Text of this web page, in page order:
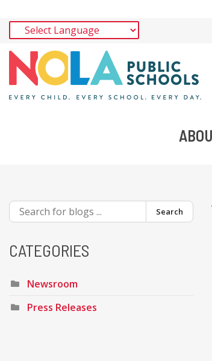
Search
CATEGORIES
Newsroom
Press Releases